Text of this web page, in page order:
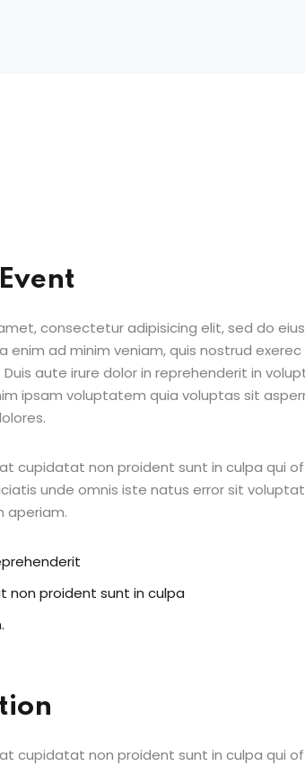
consectetur adipisicing elit, sed do
enim ad minim veniam, quis nostrud
aute irure dolor in reprehenderit in
ipsam voluptatem quia voluptas sit
cupidatat non proident sunt in culpa qui
unde omnis iste natus error sit
aperiam.
proident sunt in culpa
cupidatat non proident sunt in culpa qui